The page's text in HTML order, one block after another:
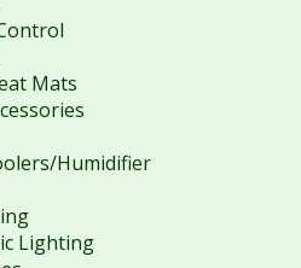
Mats
Humidifier
Lighting